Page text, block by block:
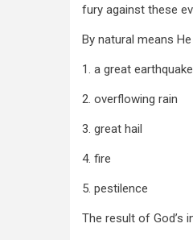
fury against these
By natural means
1. a great earthquake
2. overflowing rain
3. great hail
4. fire
5. pestilence
The result of God’s